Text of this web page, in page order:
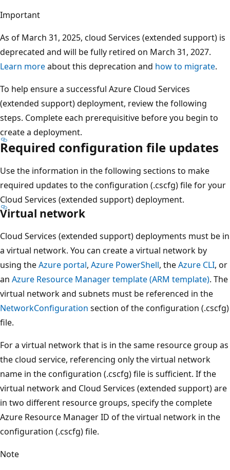
Important
As of March 31, 2025, cloud Services (extended support) is
deprecated and will be fully retired on March 31, 2027.
Learn moreabout this deprecation and how to migrate.
To help ensure a successful Azure Cloud Services
(extended support) deployment, review the following
steps. Complete each prerequisitive before you begin to
create a deployment.
Required configuration file updates
Use the information in the following sections to make
required updates to the configuration (.cscfg) file for your
Cloud Services (extended support) deployment.
Virtual network
Cloud Services (extended support) deployments must be in
a virtual network. You can create a virtual network by
using theAzure portal, Azure PowerShell, theAzure CLI, or
an Azure Resource Manager template (ARM template). The
virtual network and subnets must be referenced in the
NetworkConfiguration section of the configuration (.cscfg)
file.
For a virtual network that is in the same resource group as
the cloud service, referencing only the virtual network
name in the configuration (.cscfg) file is sufficient. If the
virtual network and Cloud Services (extended support) are
in two different resource groups, specify the complete
Azure Resource Manager ID of the virtual network in the
configuration (.cscfg) file.
Note